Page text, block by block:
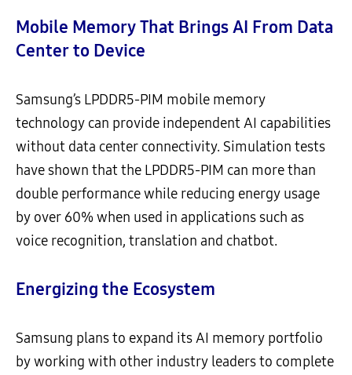
Mobile Memory That Brings AI From Data
Center to Device
Samsung’s LPDDR5-PIM mobile memory
technology can provide independent AI capabilities
without data center connectivity. Simulation tests
have shown that the LPDDR5-PIM can more than
double performance while reducing energy usage
by over 60% when used in applications such as
voice recognition, translation and chatbot.
Energizing the Ecosystem
Samsung plans to expand its AI memory portfolio
by working with other industry leaders to complete